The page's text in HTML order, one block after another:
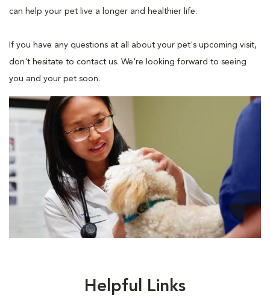
can help your pet live a longer and healthier life.
If you have any questions at all about your pet's upcoming visit,
don't hesitate to contact us. We're looking forward to seeing
you and your pet soon.
Helpful Links